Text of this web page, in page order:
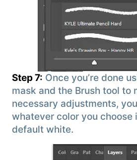
Step 7: Once you’re done
mask and the Brush tool to
necessary adjustments,
whatever color you choose
default white.